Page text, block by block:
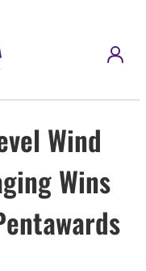
Wind
Wins